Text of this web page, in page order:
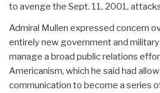
to avenge the Sept. 11, 2001,
Admiral Mullen expressed concern
entirely new government and
manage a broad public relations
Americanism, which he said had
communication to become a series